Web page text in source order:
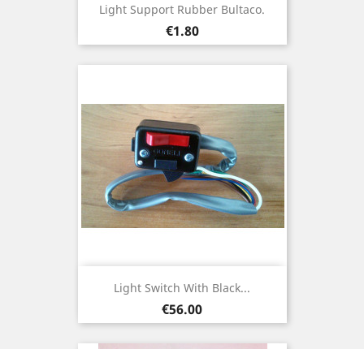
Light Support Rubber Bultaco.
Price
€1.80
Light Switch With Black...
Price
€56.00